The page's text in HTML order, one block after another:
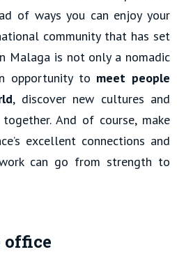
of ways you can enjoy your
community that has set
Malaga is not only a nomadic
opportunity to meet people
, discover new cultures and
And of course, make
excellent connections and
can go from strength to
office